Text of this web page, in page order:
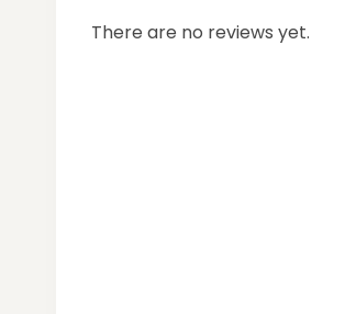
There are no reviews yet.